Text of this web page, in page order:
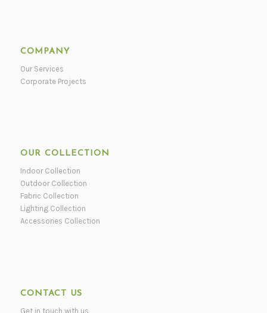
COMPANY
Our Services
Corporate Projects
OUR COLLECTION
Indoor Collection
Outdoor Collection
Fabric Collection
Lighting Collection
Accessories Collection
CONTACT US
Get in touch with us